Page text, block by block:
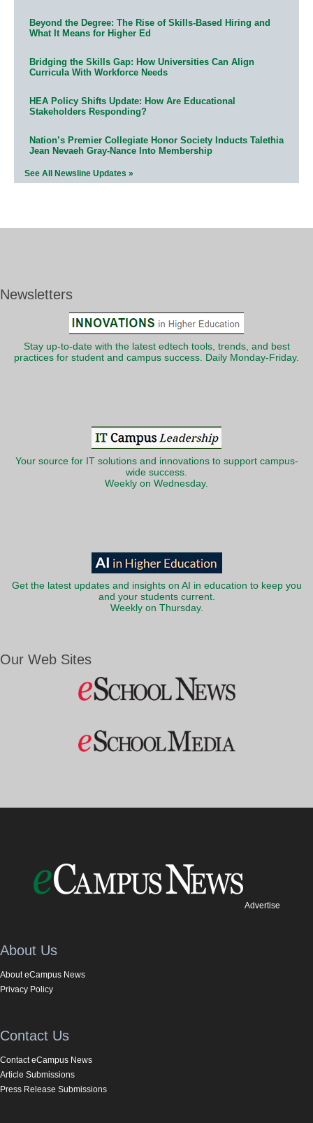
Beyond the Degree: The Rise of Skills-Based Hiring and
What It Means for Higher Ed
Bridging the Skills Gap: How Universities Can Align
Curricula With Workforce Needs
HEA Policy Shifts Update: How Are Educational
Stakeholders Responding?
Nation’s Premier Collegiate Honor Society Inducts Talethia
Jean Nevaeh Gray-Nance Into Membership
See All Newsline Updates »
Newsletters
Stay up-to-date with the latest edtech tools, trends, and best
practices for student and campus success. Daily Monday-Friday.
Your source for IT solutions and innovations to support campus-
wide success.
Weekly on Wednesday.
Get the latest updates and insights on AI in education to keep you
and your students current.
Weekly on Thursday.
Our Web Sites
Advertise
About Us
About eCampus News
Privacy Policy
Contact Us
Contact eCampus News
Article Submissions
Press Release Submissions